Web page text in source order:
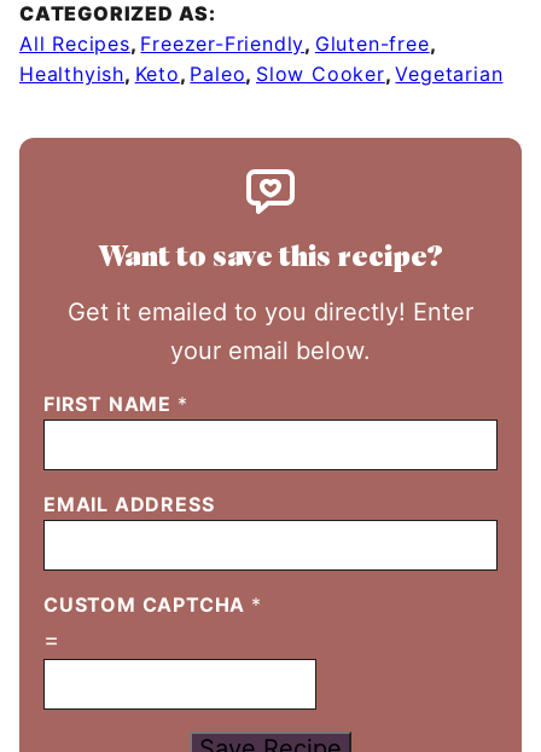
CATEGORIZED AS:
All Recipes, Freezer-Friendly, Gluten-free,
Healthyish, Keto, Paleo, Slow Cooker,Vegetarian
Want to save this recipe?
Get it emailed to you directly! Enter
your email below.
FIRST NAME *
EMAIL ADDRESS
CUSTOM CAPTCHA *
=